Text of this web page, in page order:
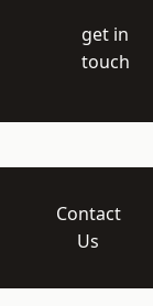
get in
touch
Contact
Us